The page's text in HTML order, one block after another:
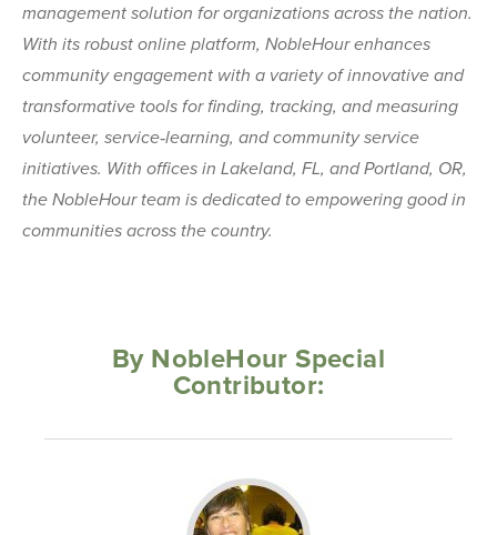
management solution for organizations across the nation.
With its robust online platform, NobleHour enhances
community engagement with a variety of innovative and
transformative tools for finding, tracking, and measuring
volunteer, service‐learning, and community service
initiatives. With offices in Lakeland, FL, and Portland, OR,
the NobleHour team is dedicated to empowering good in
communities across the country.
By NobleHour Special
Contributor: